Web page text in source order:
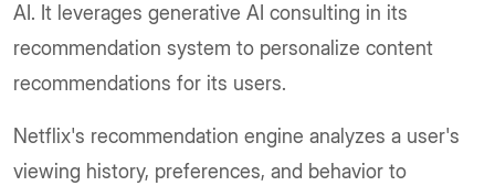
AI. It leverages generative AI consulting in its
recommendation system to personalize content
recommendations for its users.
Netflix's recommendation engine analyzes a user's
viewing history, preferences, and behavior to